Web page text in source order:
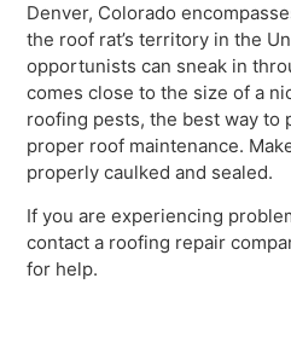
Denver, Colorado
the roof rat’s territory in the
opportunists can sneak in
comes close to the size of a
roofing pests, the best way to
proper roof maintenance.
properly caulked and sealed.
If you are experiencing
contact a roofing repair
for help.